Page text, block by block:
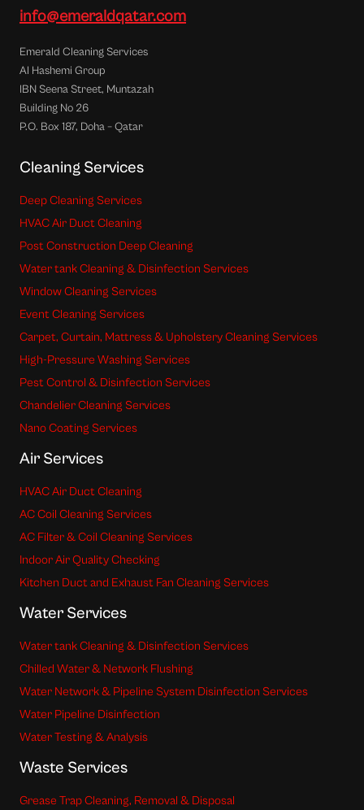
info@emeraldqatar.com
Emerald Cleaning Services
Al Hashemi Group
IBN Seena Street, Muntazah
Building No 26
P.O. Box 187, Doha – Qatar
Cleaning Services
Deep Cleaning Services
HVAC Air Duct Cleaning
Post Construction Deep Cleaning
Water tank Cleaning & Disinfection Services
Window Cleaning Services
Event Cleaning Services
Carpet, Curtain, Mattress & Upholstery Cleaning Services
High-Pressure Washing Services
Pest Control & Disinfection Services
Chandelier Cleaning Services
Nano Coating Services
Air Services
HVAC Air Duct Cleaning
AC Coil Cleaning Services
AC Filter & Coil Cleaning Services
Indoor Air Quality Checking
Kitchen Duct and Exhaust Fan Cleaning Services
Water Services
Water tank Cleaning & Disinfection Services
Chilled Water & Network Flushing
Water Network & Pipeline System Disinfection Services
Water Pipeline Disinfection
Water Testing & Analysis
Waste Services
Grease Trap Cleaning, Removal & Disposal